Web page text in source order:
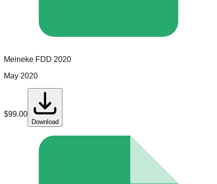
Meineke FDD 2020
May 2020
$99.00
Download